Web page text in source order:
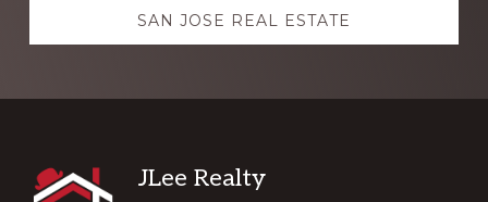
SAN JOSE REAL ESTATE
Footer
JLee Realty